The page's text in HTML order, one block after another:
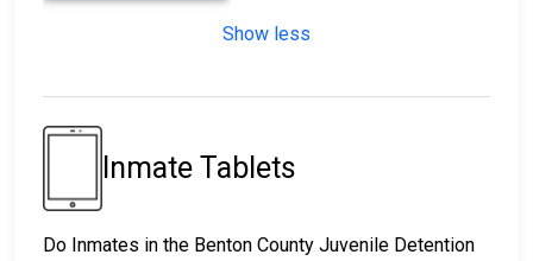
Show less
Inmate Tablets
Do Inmates in the Benton County Juvenile Detention